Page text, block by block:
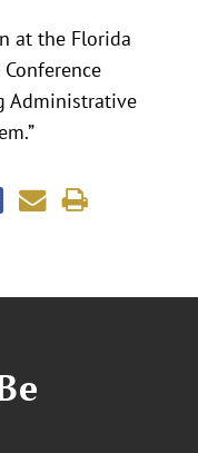
at the Florida
Administrative